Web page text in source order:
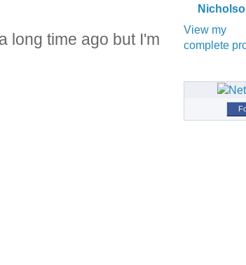
long time ago but I'm
View my
complete